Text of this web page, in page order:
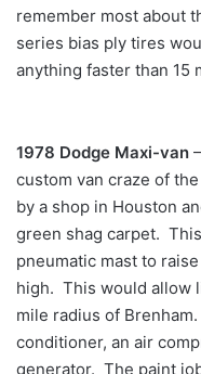
remember most about
series bias ply tires
anything faster than 15
1978 Dodge Maxi-van
custom van craze of
by a shop in Houston
green shag carpet.
pneumatic mast to
high. This would allow
mile radius of
conditioner, an air
generator. The paint